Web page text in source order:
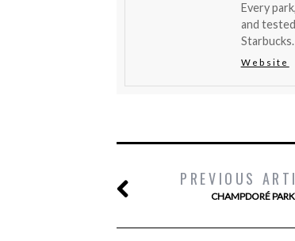
Every
and
Starbucks.
Website
PREVIOUS
CHAMPDORÉ PARK